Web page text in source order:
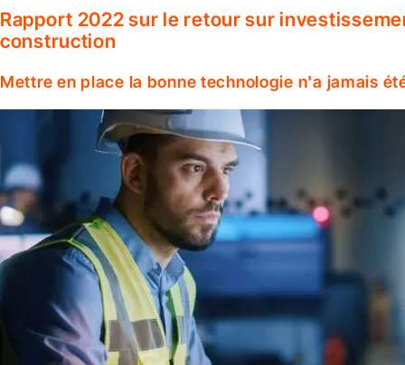
Rapport 2022 sur le retour sur
construction
Mettre en place la bonne technologie n'a jamais